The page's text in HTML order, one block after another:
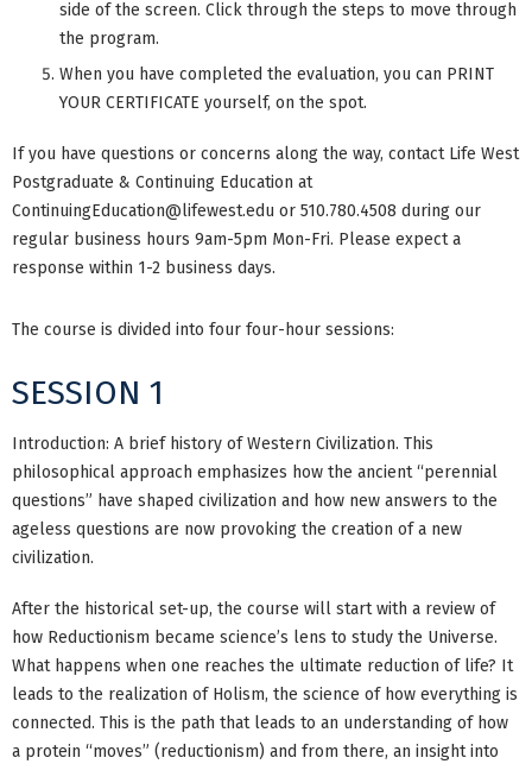
side of the screen. Click through the steps to move through
the program.
When you have completed the evaluation, you can PRINT
YOUR CERTIFICATE yourself, on the spot.
If you have questions or concerns along the way, contact Life West
Postgraduate & Continuing Education at
ContinuingEducation@lifewest.edu or 510.780.4508 during our
regular business hours 9am-5pm Mon-Fri. Please expect a
response within 1-2 business days.
The course is divided into four four-hour sessions:
SESSION 1
Introduction: A brief history of Western Civilization. This
philosophical approach emphasizes how the ancient “perennial
questions” have shaped civilization and how new answers to the
ageless questions are now provoking the creation of a new
civilization.
After the historical set-up, the course will start with a review of
how Reductionism became science’s lens to study the Universe.
What happens when one reaches the ultimate reduction of life? It
leads to the realization of Holism, the science of how everything is
connected. This is the path that leads to an understanding of how
a protein “moves” (reductionism) and from there, an insight into